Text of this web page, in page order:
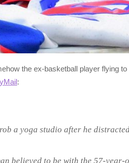
the ex-basketball player flying
:
a yoga studio after he
believed to be with the 57-